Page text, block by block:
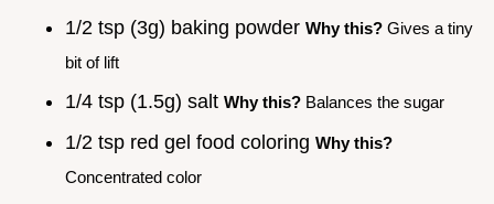
1/2 tsp (3g) baking powder Why this? Gives a tiny
bit of lift
1/4 tsp (1.5g) salt Why this? Balances the sugar
1/2 tsp red gel food coloring Why this?
Concentrated color